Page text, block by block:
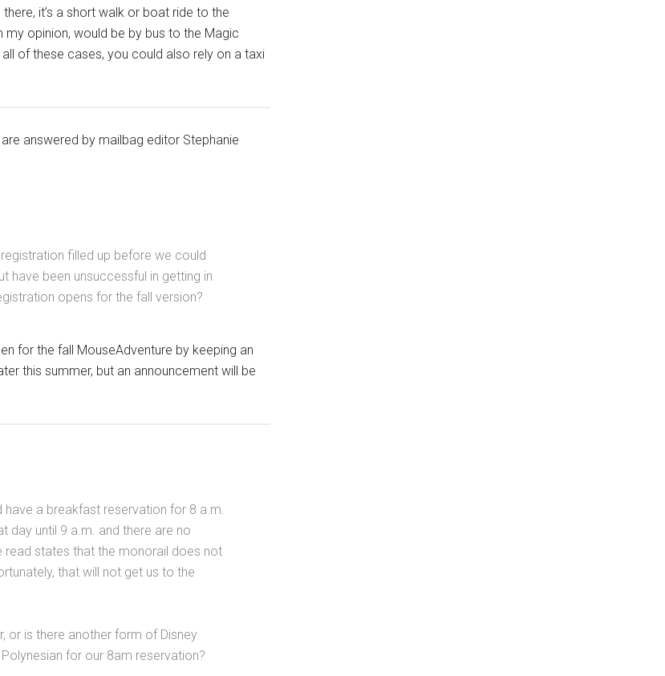
it’s a short walk or boat ride to the
opinion, would be by bus to the Magic
of these cases, you could also rely on a taxi
answered by mailbag editor Stephanie
filled up before we could
have been unsuccessful in getting in
opens for the fall version?
for the fall MouseAdventure by keeping an
this summer, but an announcement will be
a breakfast reservation for 8 a.m.
day until 9 a.m. and there are no
read states that the monorail does not
that will not get us to the
or is there another form of Disney
for our 8am reservation?